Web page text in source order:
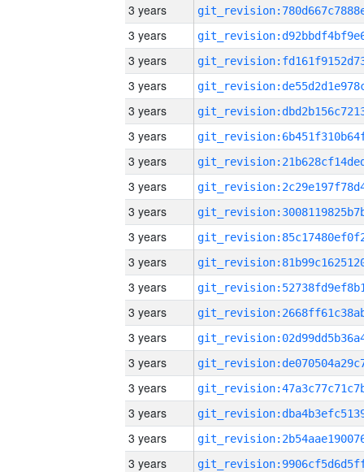
3 years
3 years
3 years
3 years
3 years
3 years
3 years
3 years
3 years
3 years
3 years
3 years
3 years
3 years
3 years
3 years
3 years
3 years
3 years